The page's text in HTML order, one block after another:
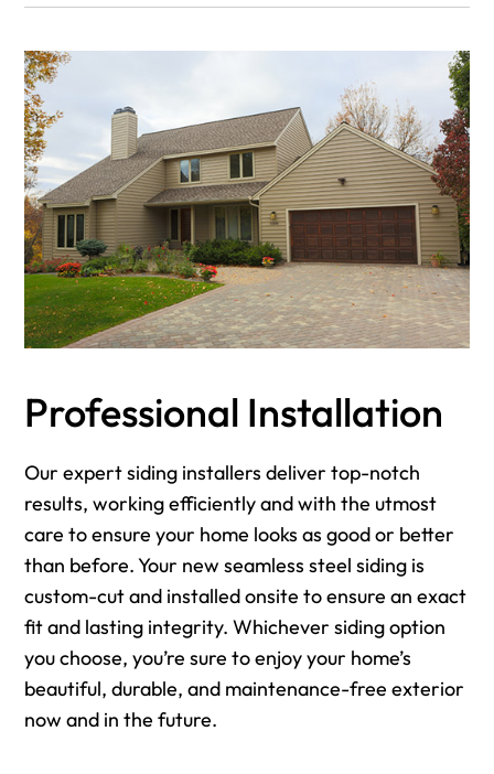
Professional Installation
Our expert siding installers deliver top-notch
results, working efficiently and with the utmost
care to ensure your home looks as good or better
than before. Your new seamless steel siding is
custom-cut and installed onsite to ensure an exact
fit and lasting integrity. Whichever siding option
you choose, you’re sure to enjoy your home’s
beautiful, durable, and maintenance-free exterior
now and in the future.